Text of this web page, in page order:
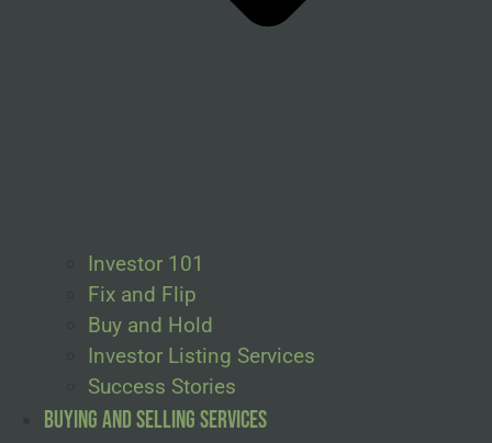
Investor 101
Fix and Flip
Buy and Hold
Investor Listing Services
Success Stories
Buying and Selling Services